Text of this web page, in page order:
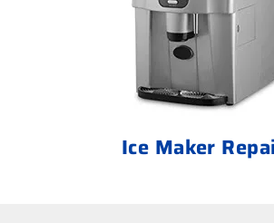
Ice Maker